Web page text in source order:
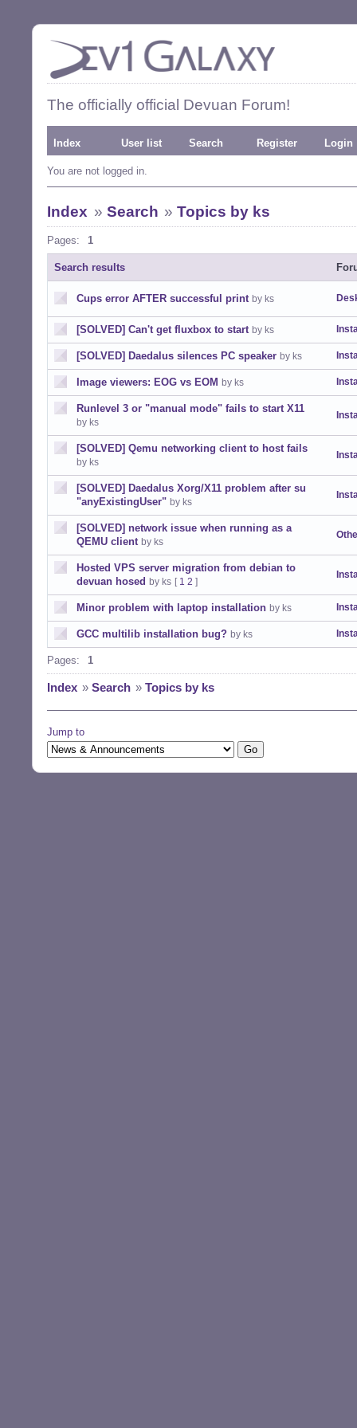
The officially official Devuan Forum!
Index User list Search Register Login
You are not logged in.
Index » Search »Topics by ks
Pages: 1
Search results
Cups error AFTER successful print by ks
[SOLVED] Can't get fluxbox to start by ks
[SOLVED] Daedalus silences PC speaker by ks
Image viewers: EOG vs EOM by ks
Runlevel 3 or "manual mode" fails to start X11
by ks
[SOLVED] Qemu networking client to host fails
by ks
[SOLVED] Daedalus Xorg/X11 problem after su
"anyExistingUser" by ks
[SOLVED] network issue when running as a
QEMU client by ks
Hosted VPS server migration from debian to
devuan hosed by ks [ 1 2 ]
Minor problem with laptop installation by ks
GCC multilib installation bug? by ks
Pages: 1
Index » Search » Topics by ks
Jump to